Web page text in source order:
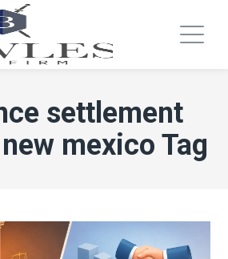
settlement
mexico Tag